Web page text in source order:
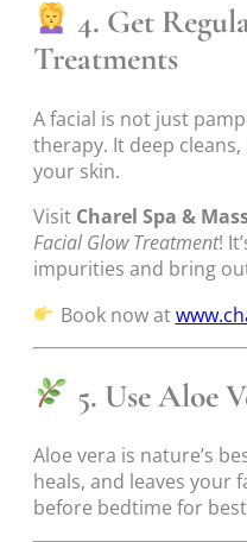
4. Get
Treatments
A facial is not just
therapy. It deep
your skin.
Visit Charel Spa &
Facial Glow Treatment!
impurities and bring
Book now at
5. Use Aloe
Aloe vera is nature’s
heals, and leaves your
before bedtime for